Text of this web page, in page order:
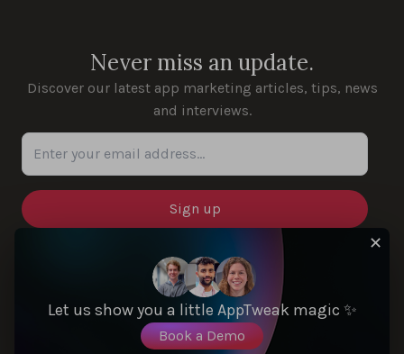
Never miss an update.
Discover our latest app marketing articles, tips, news
and interviews.
Enter your email address...
Let us show you a little AppTweak magic ✨
Book a Demo
✕